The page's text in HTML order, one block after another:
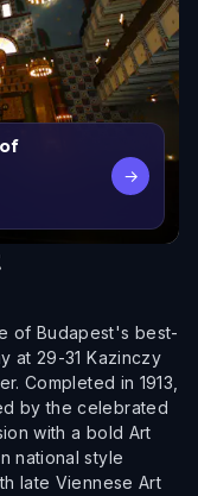
→
of Budapest's best-
at 29-31 Kazinczy
Completed in 1913,
by the celebrated
with a bold Art
national style
late Viennese Art